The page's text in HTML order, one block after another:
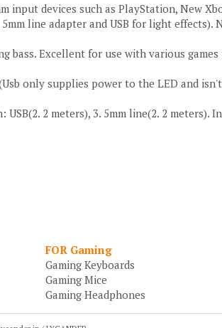
devices such as PlayStation, New
line adapter and USB for light effects).
Excellent for use with various
only supplies power to the LED and
2 meters), 3. 5mm line(2. 2 meters).
FOR Gaming
Gaming Keyboards
Gaming Mice
Gaming Headphones